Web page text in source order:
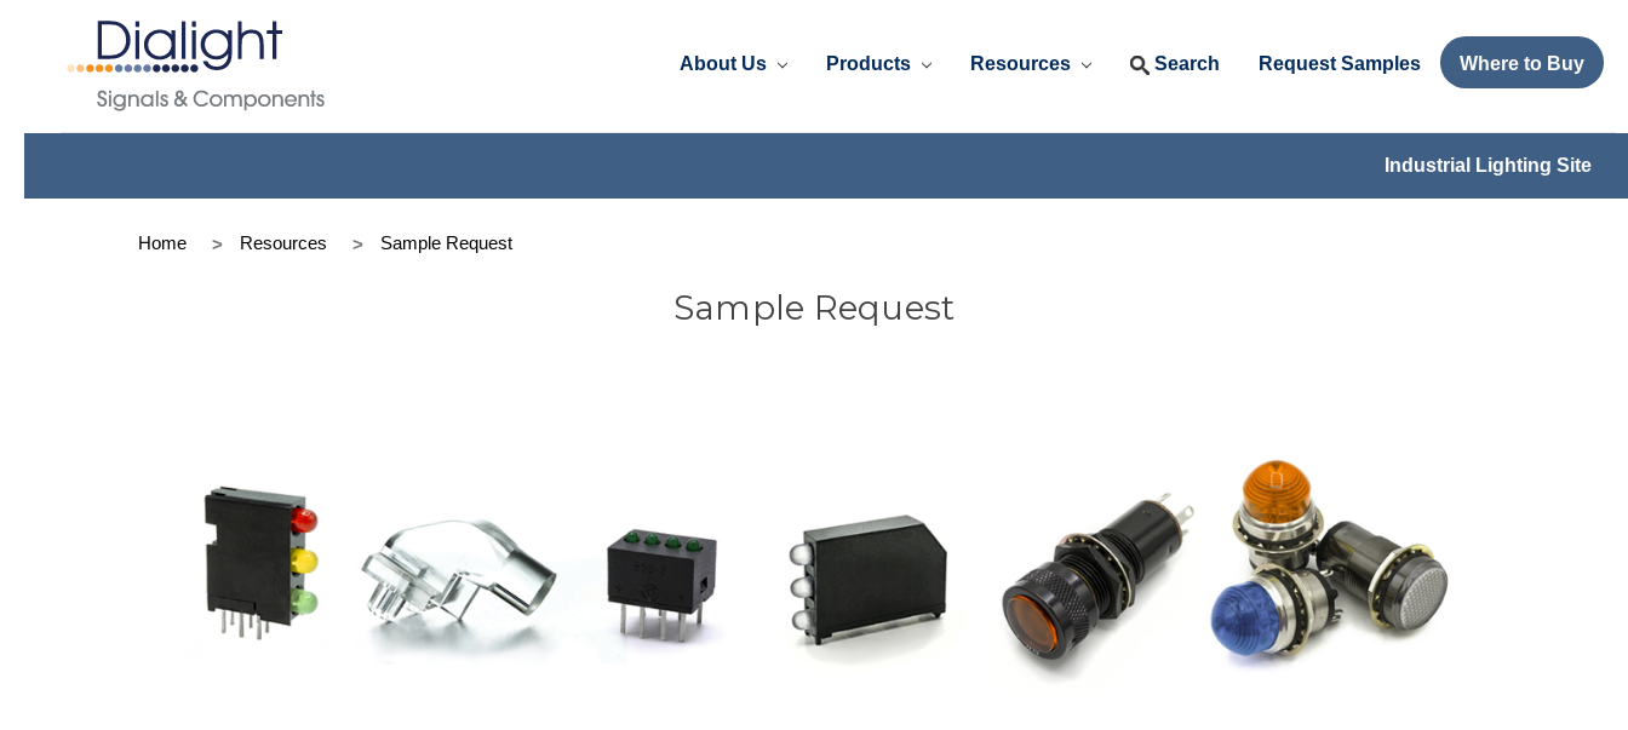
About Us Products Resources Search Request Samples Where to Buy
Industrial Lighting Site
Home Resources Sample Request
Sample Request